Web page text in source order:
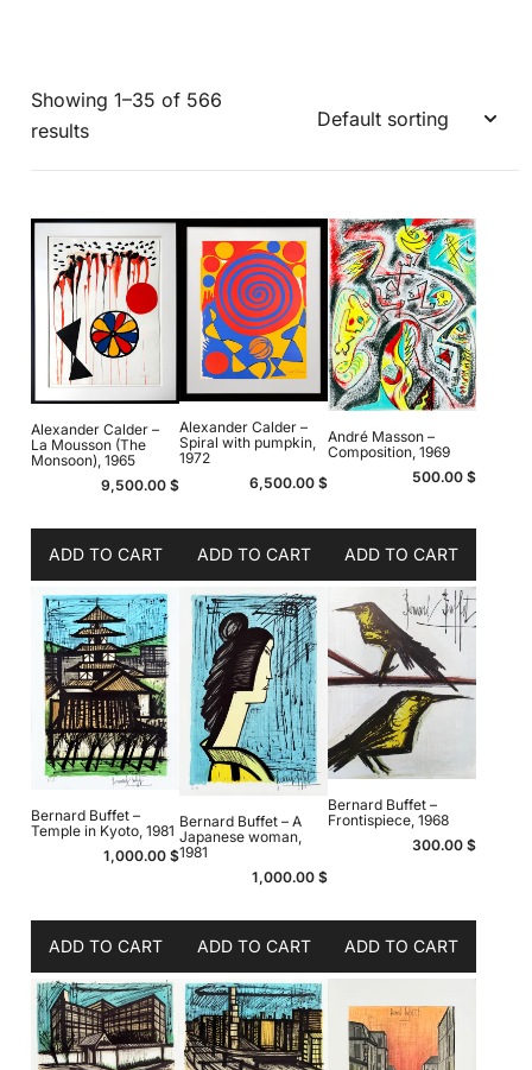
Showing 1–35 of 566
results
Alexander Calder –
La Mousson (The
Monsoon), 1965
9,500.00$
ADD TO CART
Alexander Calder –
Spiral with pumpkin,
1972
6,500.00 $
ADD TO CART
André Masson –
Composition, 1969
500.00 $
ADD TO CART
Bernard Buffet –
Temple in Kyoto, 1981
1,000.00$
ADD TO CART
Bernard Buffet – A
Japanese woman,
1981
1,000.00 $
ADD TO CART
Bernard Buffet –
Frontispiece, 1968
300.00 $
ADD TO CART